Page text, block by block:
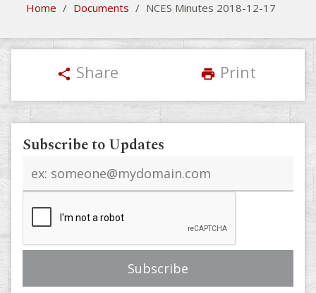
Home / Documents / NCES Minutes 2018-12-17
share Share print Print
Subscribe to Updates
address